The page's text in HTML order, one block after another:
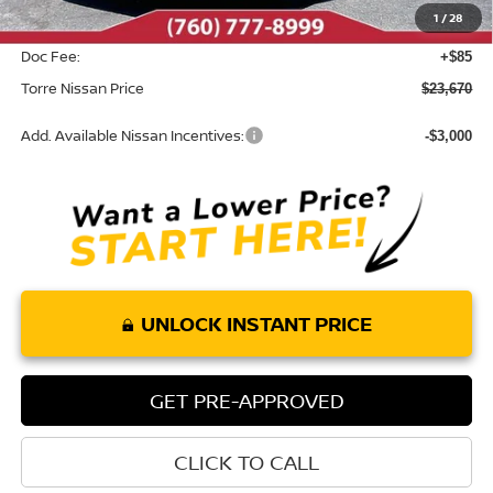
1 /28
INTERNET PRICE $23,585
Doc Fee: +$85
Torre Nissan Price $23,670
Add. Available Nissan Incentives: -$3,000
UNLOCK INSTANT PRICE
GET PRE-APPROVED
CLICK TO CALL